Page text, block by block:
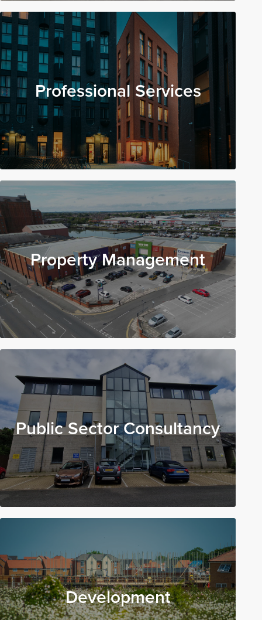
Professional Services
Property Management
Public Sector Consultancy
Development